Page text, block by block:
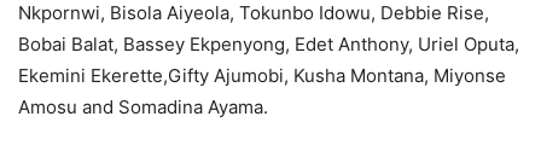
Nkpornwi, Bisola Aiyeola, Tokunbo Idowu, Debbie Rise,
Bobai Balat, Bassey Ekpenyong, Edet Anthony, Uriel Oputa,
Ekemini Ekerette,Gifty Ajumobi, Kusha Montana, Miyonse
Amosu and Somadina Ayama.